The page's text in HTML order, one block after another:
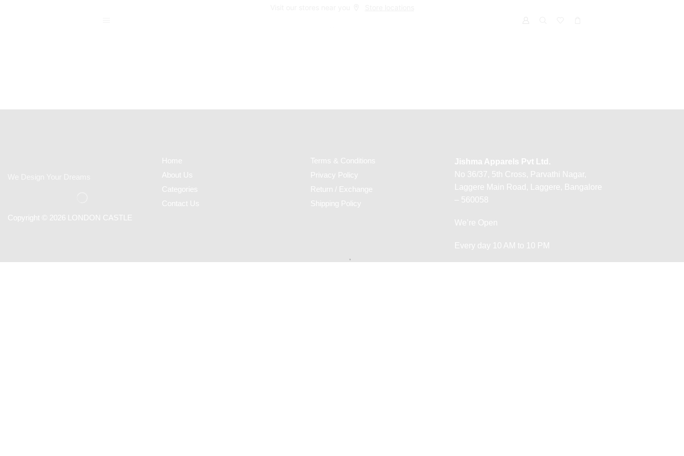
Copyright © 2026 LONDON CASTLE
Home
About Us
Categories
Contact Us
Terms & Conditions
Privacy Policy
Return / Exchange
Shipping Policy
Jishma Apparels Pvt Ltd.
No 36/37, 5th Cross, Parvathi Nagar,
Laggere Main Road, Laggere, Bangalore
– 560058
We’re Open
Every day 10 AM to 10 PM